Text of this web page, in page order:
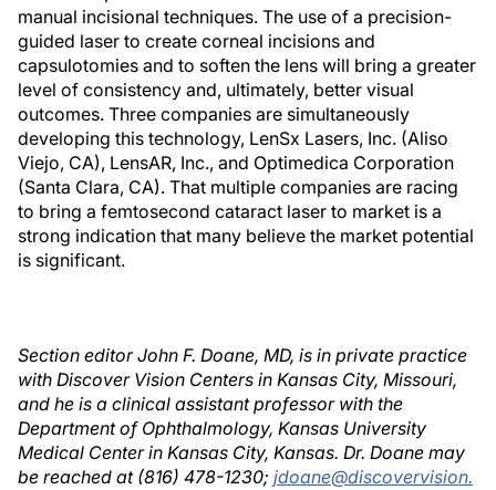
manual incisional techniques. The use of a precision-
guided laser to create corneal incisions and
capsulotomies and to soften the lens will bring a greater
level of consistency and, ultimately, better visual
outcomes. Three companies are simultaneously
developing this technology, LenSx Lasers, Inc. (Aliso
Viejo, CA), LensAR, Inc., and Optimedica Corporation
(Santa Clara, CA). That multiple companies are racing
to bring a femtosecond cataract laser to market is a
strong indication that many believe the market potential
is significant.
Section editor John F. Doane, MD, is in private practice
with Discover Vision Centers in Kansas City, Missouri,
and he is a clinical assistant professor with the
Department of Ophthalmology, Kansas University
Medical Center in Kansas City, Kansas. Dr. Doane may
be reached at (816) 478-1230; jdoane@discovervision.